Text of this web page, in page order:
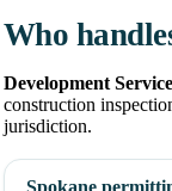
Who
Development
construction
jurisdiction.